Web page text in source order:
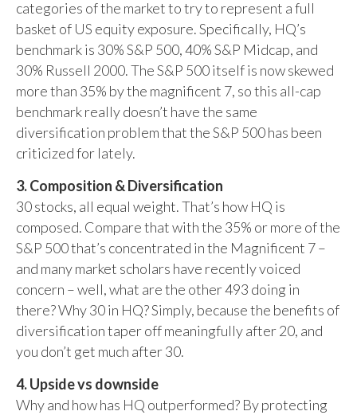
categories of the market to try to represent a full
basket of US equity exposure. Specifically, HQ’s
benchmark is 30% S&P 500, 40% S&P Midcap, and
30% Russell 2000. The S&P 500 itself is now skewed
more than 35% by the magnificent 7, so this all-cap
benchmark really doesn’t have the same
diversification problem that the S&P 500 has been
criticized for lately.
3. Composition & Diversification
30 stocks, all equal weight. That’s how HQ is
composed. Compare that with the 35% or more of the
S&P 500 that’s concentrated in the Magnificent 7 –
and many market scholars have recently voiced
concern – well, what are the other 493 doing in
there? Why 30 in HQ? Simply, because the benefits of
diversification taper off meaningfully after 20, and
you don’t get much after 30.
4. Upside vs downside
Why and how has HQ outperformed? By protecting